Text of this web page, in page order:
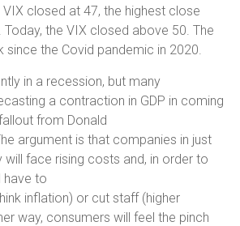
VIX closed at 47, the highest close
the VIX closed above 50. The
since the Covid pandemic in 2020.
in a recession, but many
a contraction in GDP in coming
from Donald
argument is that companies in just
will face rising costs and, in order to
have to
inflation) or cut staff (higher
way, consumers will feel the pinch